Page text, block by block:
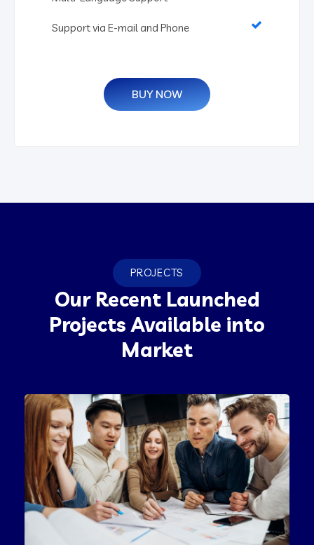
Support via E-mail and Phone
BUY NOW
PROJECTS
Our Recent Launched
Projects Available into
Market
Product Engineering